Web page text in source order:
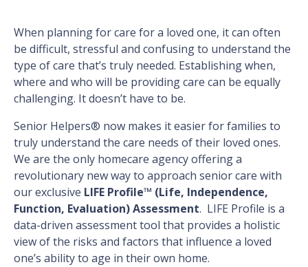
When planning for care for a loved one, it can often
be difficult, stressful and confusing to understand the
type of care that’s truly needed. Establishing when,
where and who will be providing care can be equally
challenging. It doesn’t have to be.
Senior Helpers® now makes it easier for families to
truly understand the care needs of their loved ones.
We are the only homecare agency offering a
revolutionary new way to approach senior care with
our exclusive LIFE Profile™ (Life, Independence,
Function, Evaluation) Assessment. LIFE Profile is a
data-driven assessment tool that provides a holistic
view of the risks and factors that influence a loved
one’s ability to age in their own home.